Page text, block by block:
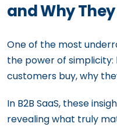
and Why
One of the most
the power of
customers buy, why
In B2B SaaS, these
revealing what truly